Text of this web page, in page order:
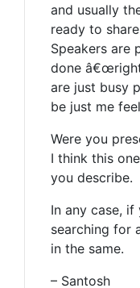
and usually
ready to
Speakers are
done
are just busy
be just me
Were you
I think this
you describe.
In any case,
searching for
in the same.
– Santosh